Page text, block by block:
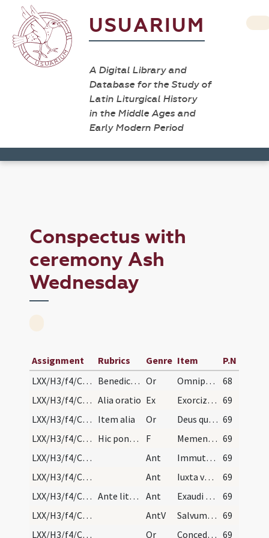
USUARIUM
A Digital Library and
Database for the Study of
Latin Liturgical History
in the Middle Ages and
Early Modern Period
Conspectus with
ceremony Ash
Wednesday
Assignment Rubrics Genre Item
P.N
LXX/H3/f4/Cin/Ash Wednesday/blessing of ashes/1
Benedictio cinerum in capite Or Omnipotens sempiterne Deus parce metuentibus ... animae tutelam percipiant. Per
68
LXX/H3/f4/Cin/Ash Wednesday Alia oratio Ex Exorcizo te cinis in nomine ... sordibus emundes. Per 69
LXX/H3/f4/Cin/Ash Wednesday/blessing of ashes/2 Item alia Or Deus qui non mortem ... misericordiam consequi mereamur. Per 69
LXX/H3/f4/Cin/Ash Wednesday
Hic ponat cinem F Memento homo quia cinis es 69
LXX/H3/f4/Cin/Ash Wednesday/1
Ant Immutemur habitu
69
LXX/H3/f4/Cin/Ash Wednesday/2
Ant Iuxta vestibulum
69
LXX/H3/f4/Cin/Ash Wednesday/3
Ante litaniam Ant Exaudi nos Domine
69
LXX/H3/f4/Cin/Ash Wednesday
AntV Salvum me fac 69
LXX/H3/f4/Cin/Ash Wednesday/3
Or Concede nobis Domine praesidia ... muniamur auxiliis. Per 69